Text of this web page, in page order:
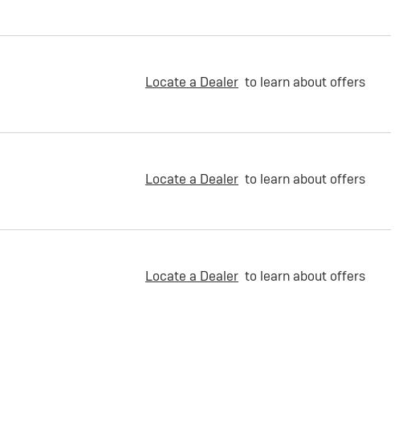
Locate a Dealer to learn about offers
Locate a Dealer to learn about offers
Locate a Dealer to learn about offers